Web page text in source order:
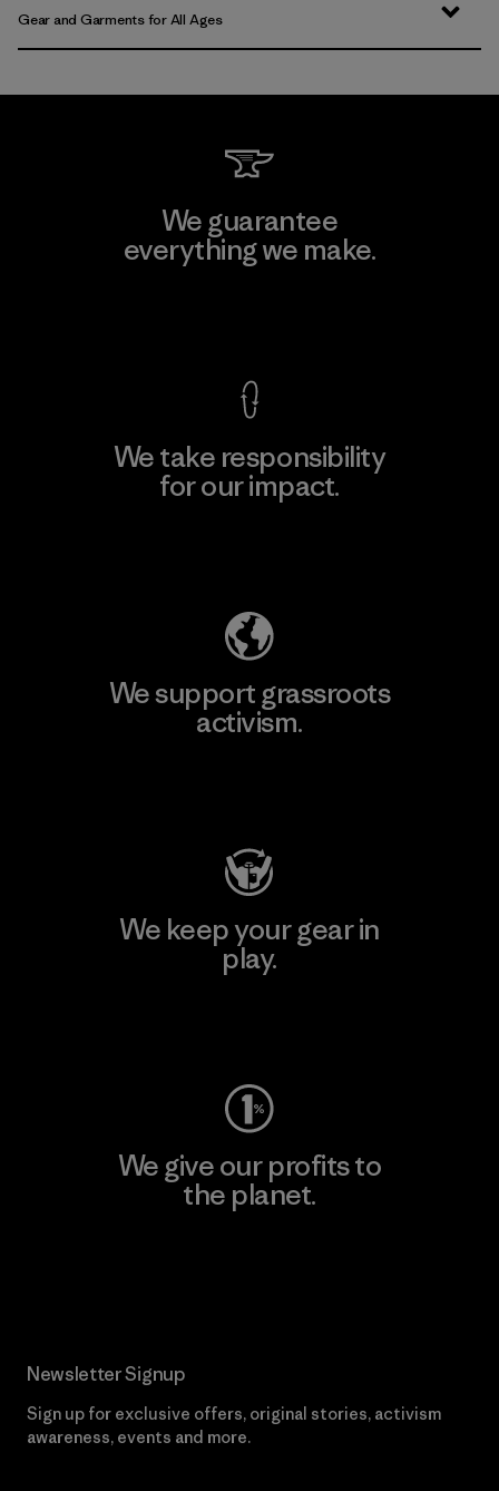
Gear and Garments for All Ages
We guarantee
everything we make.
We take responsibility
for our impact.
We support grassroots
activism.
We keep your gear in
play.
We give our profits to
the planet.
Newsletter Signup
Sign up for exclusive offers, original stories, activism
awareness, events and more.